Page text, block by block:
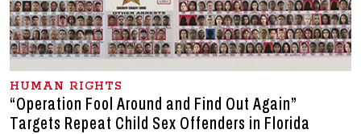
HUMAN RIGHTS
“Operation Fool Around and Find Out Again”
Targets Repeat Child Sex Offenders in Florida